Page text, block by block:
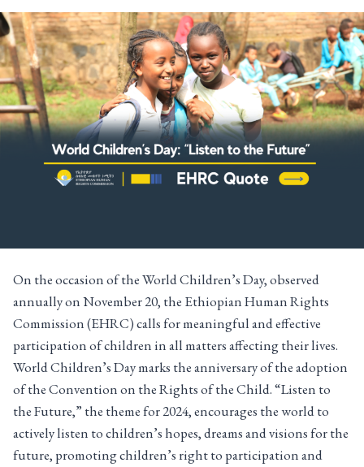
On the occasion of the World Children’s Day, observed
annually on November 20, the Ethiopian Human Rights
Commission (EHRC) calls for meaningful and effective
participation of children in all matters affecting their lives.
World Children’s Day marks the anniversary of the adoption
of the Convention on the Rights of the Child. “Listen to
the Future,” the theme for 2024, encourages the world to
actively listen to children’s hopes, dreams and visions for the
future, promoting children’s right to participation and